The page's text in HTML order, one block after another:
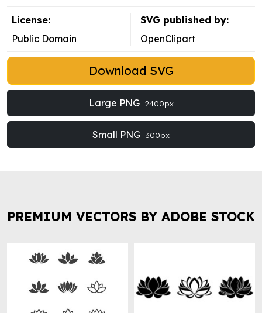
License:
Public Domain
SVG published by:
OpenClipart
Download SVG
Large PNG 2400px
Small PNG 300px
PREMIUM VECTORS BY ADOBE STOCK